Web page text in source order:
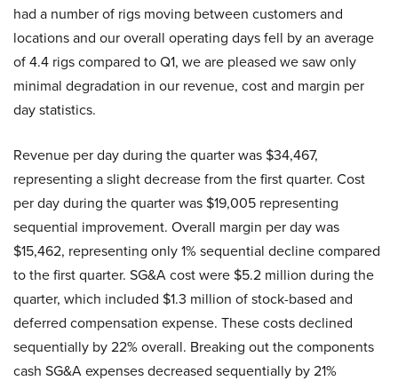
had a number of rigs moving between customers and
locations and our overall operating days fell by an average
of 4.4 rigs compared to Q1, we are pleased we saw only
minimal degradation in our revenue, cost and margin per
day statistics.
Revenue per day during the quarter was $34,467,
representing a slight decrease from the first quarter. Cost
per day during the quarter was $19,005 representing
sequential improvement. Overall margin per day was
$15,462, representing only 1% sequential decline compared
to the first quarter. SG&A cost were $5.2 million during the
quarter, which included $1.3 million of stock-based and
deferred compensation expense. These costs declined
sequentially by 22% overall. Breaking out the components
cash SG&A expenses decreased sequentially by 21%